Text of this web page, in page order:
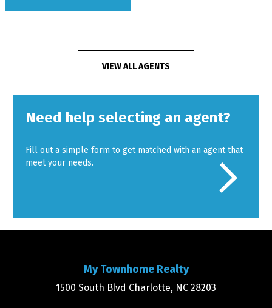
VIEW ALL AGENTS
Need help selecting an agent?
Fill out a simple form to get matched with an agent that
meet your needs.
My Townhome Realty
1500 South Blvd Charlotte, NC 28203